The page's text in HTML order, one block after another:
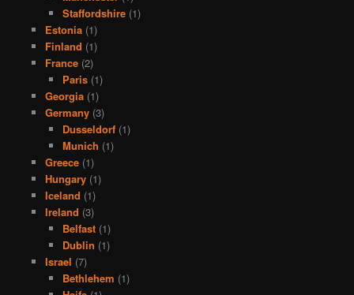
Staffordshire (1)
Estonia(1)
Finland (1)
France(2)
Paris (1)
Georgia(1)
Germany(3)
Dusseldorf (1)
Munich (1)
Greece(1)
Hungary(1)
Iceland (1)
Ireland (3)
Belfast (1)
Dublin (1)
Israel (7)
Bethlehem (1)